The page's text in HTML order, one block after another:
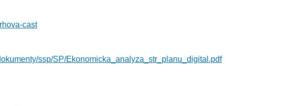
cast
ssp/SP/Ekonomicka_analyza_str_planu_digital.pdf